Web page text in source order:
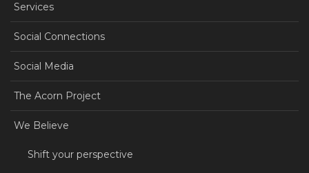
Services
Social Connections
Social Media
The Acorn Project
We Believe
Shift your perspective